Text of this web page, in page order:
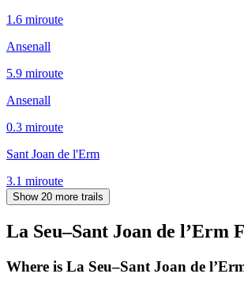
1.6 miroute
Ansenall
5.9 miroute
Ansenall
0.3 miroute
Sant Joan de l'Erm
3.1 miroute
Show 20 more trails
La Seu–Sant Joan de l’Erm
Where is La Seu–Sant Joan de